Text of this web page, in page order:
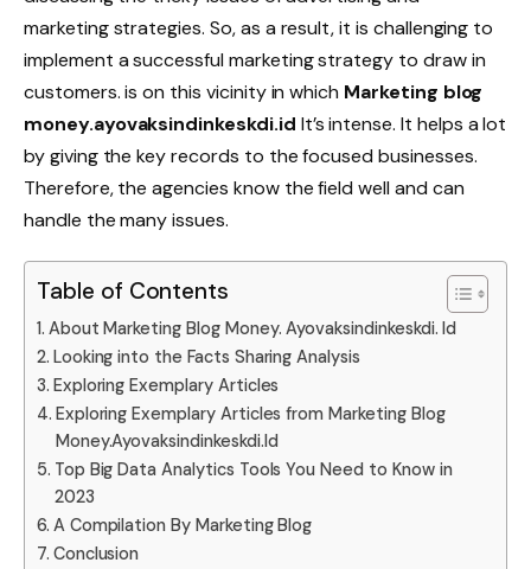
marketing strategies. So, as a result, it is challenging to
implement a successful marketing strategy to draw in
customers. is on this vicinity in which Marketing blog
money.ayovaksindinkeskdi.id It’s intense. It helps a lot
by giving the key records to the focused businesses.
Therefore, the agencies know the field well and can
handle the many issues.
Table of Contents
About Marketing Blog Money. Ayovaksindinkeskdi. Id
Looking into the Facts Sharing Analysis
Exploring Exemplary Articles
Exploring Exemplary Articles from Marketing Blog
Money.Ayovaksindinkeskdi.Id
Top Big Data Analytics Tools You Need to Know in
2023
A Compilation By Marketing Blog
Conclusion